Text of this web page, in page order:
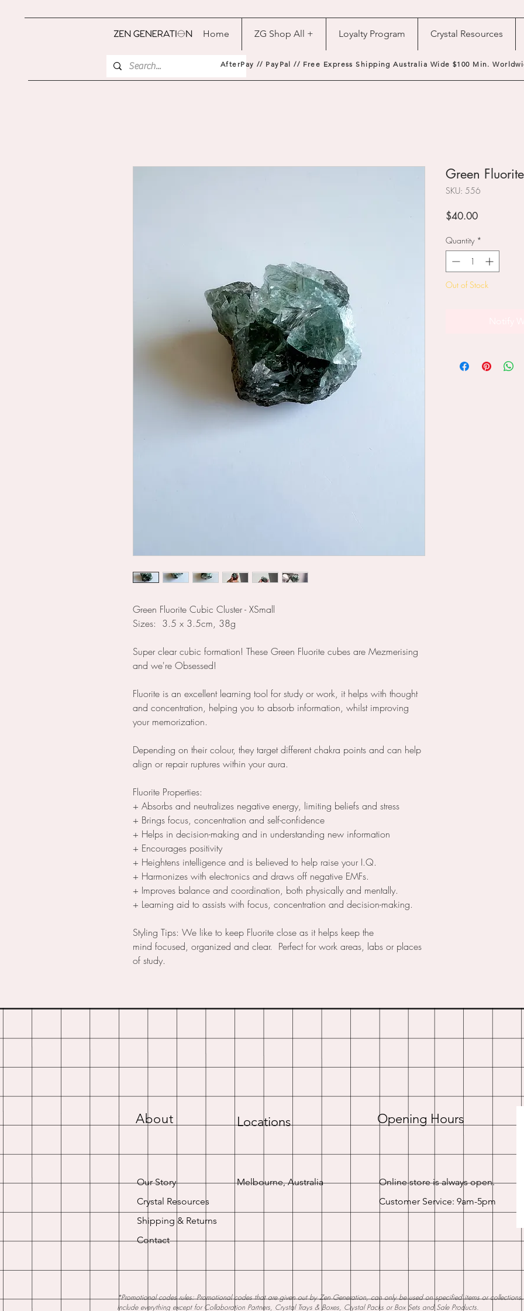
Home ZG Shop All + Loyalty Program Crystal Resources
AfterPay // PayPal // Free Express Shipping Australia Wide $100 Min.
Green Fluorite Cubic Cluster - XSmall
Sizes: 3.5 x 3.5cm, 38g
Super clear cubic formation! These Green Fluorite cubes are Mezmerising
and we're Obsessed!
Fluorite is an excellent learning tool for study or work, it helps with thought
and concentration, helping you to absorb information, whilst improving
your memorization.
Depending on their colour, they target different chakra points and can help
align or repair ruptures within your aura.
Fluorite Properties:
+ Absorbs and neutralizes negative energy, limiting beliefs and stress
+ Brings focus, concentration and self-confidence
+ Helps in decision-making and in understanding new information
+ Encourages positivity
+ Heightens intelligence and is believed to help raise your I.Q.
+ Harmonizes with electronics and draws off negative EMFs.
+ Improves balance and coordination, both physically and mentally.
+ Learning aid to assists with focus, concentration and decision-making.
Styling Tips: We like to keep Fluorite close as it helps keep the
mind focused, organized and clear. Perfect for work areas, labs or places
of study.
Green
SKU: 556
$40.00Price
Quantity *
Out of Stock
About Locations
Our Story
Crystal Resources
Shipping & Returns
Contact
Melbourne, Australia
Opening Hours
Online store is always open.
Customer Service: 9am-5pm
*Promotional codes rules: Promotional codes that are given out by Zen Generation, can only be used on specified items or
include everything except for Collaboration Partners, Crystal Trays & Boxes, Crystal Packs or Box Sets and Sale Products.